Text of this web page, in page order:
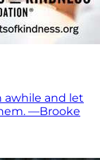
awhile and let
—Brooke